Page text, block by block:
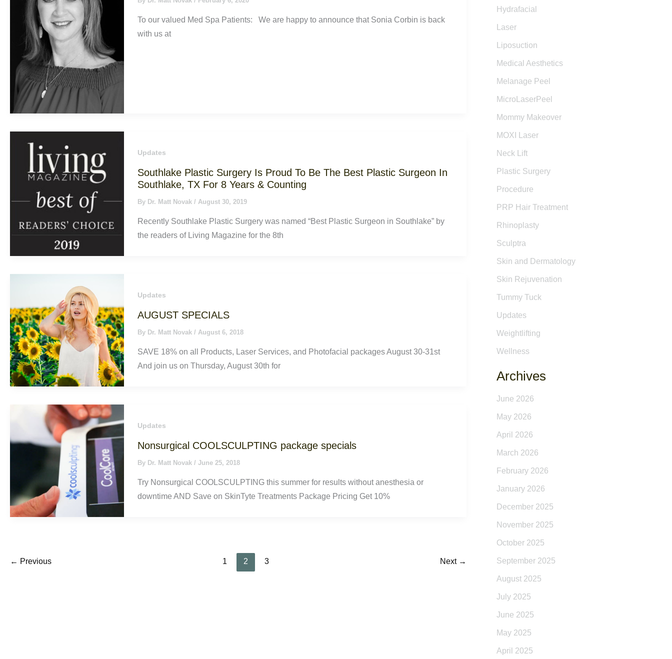
To our valued Med Spa Patients: We are happy to announce that Sonia Corbin is back
with us at
Updates
Southlake Plastic Surgery Is Proud To Be The Best Plastic Surgeon In
Southlake, TX For 8 Years & Counting
By Dr. Matt Novak/August 30, 2019
Recently Southlake Plastic Surgery was named “Best Plastic Surgeon in Southlake” by
the readers of Living Magazine for the 8th
Updates
AUGUST SPECIALS
By Dr. Matt Novak/ August 6, 2018
SAVE 18% on all Products, Laser Services, and Photofacial packages August 30-31st
And join us on Thursday, August 30th for
Updates
Nonsurgical COOLSCULPTING package specials
By Dr. Matt Novak/June 25, 2018
Try Nonsurgical COOLSCULPTING this summer for results without anesthesia or
downtime AND Save on SkinTyte Treatments Package Pricing Get 10%
← Previous 1 2 3 Next →
Hydrafacial
Laser
Liposuction
Medical Aesthetics
Melanage Peel
MicroLaserPeel
Mommy Makeover
MOXI Laser
Neck Lift
Plastic Surgery
Procedure
PRP Hair Treatment
Rhinoplasty
Sculptra
Skin and Dermatology
Skin Rejuvenation
Tummy Tuck
Updates
Weightlifting
Wellness
Archives
June 2026
May 2026
April 2026
March 2026
February 2026
January 2026
December 2025
November 2025
October 2025
September 2025
August 2025
July 2025
June 2025
May 2025
April 2025